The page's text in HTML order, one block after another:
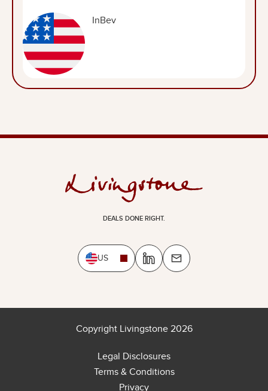
DEALS DONE RIGHT.
US
Copyright Livingstone 2026
Legal Disclosures
Terms & Conditions
Privacy